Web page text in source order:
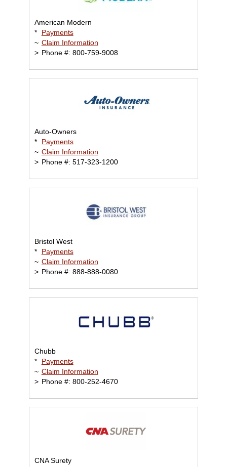
American Modern
*
Payments
~ Claim Information
> Phone #: 800-759-9008
Auto-Owners
*
Payments
~ Claim Information
> Phone #: 517-323-1200
Bristol West
*
Payments
~ Claim Information
> Phone #: 888-888-0080
Chubb
*
Payments
~ Claim Information
> Phone #: 800-252-4670
CNA Surety